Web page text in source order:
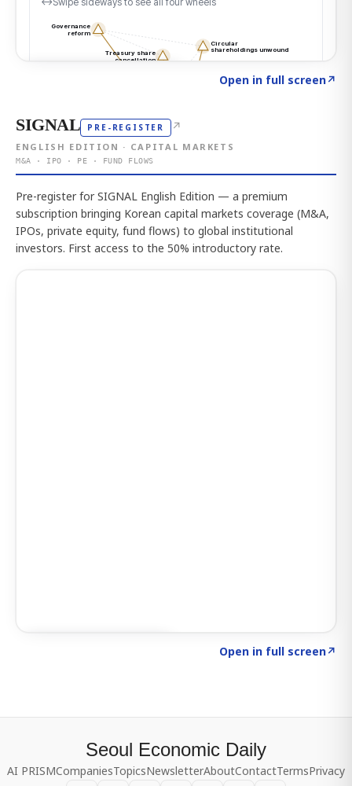
Open in full screen↗
SIGNAL PRE-REGISTER ↗
ENGLISH EDITION · CAPITAL MARKETS
M&A · IPO · PE · FUND FLOWS
Pre-register for SIGNAL English Edition — a premium
subscription bringing Korean capital markets coverage (M&A,
IPOs, private equity, fund flows) to global institutional
investors. First access to the 50% introductory rate.
Open in full screen↗
Seoul Economic Daily
AI PRISMCompaniesTopicsNewsletterAboutContactTermsPrivacy